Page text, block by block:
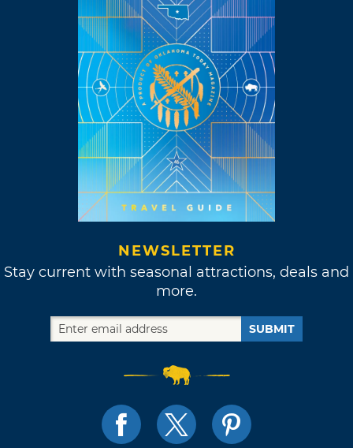
NEWSLETTER
Stay current with seasonal attractions, deals and
more.
SUBMIT